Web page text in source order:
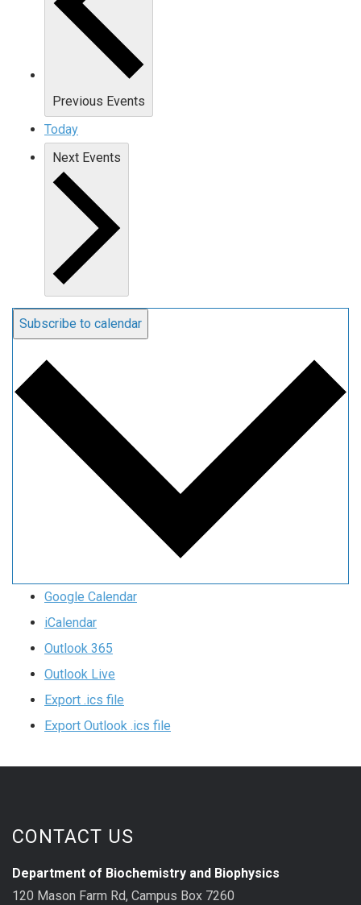
Previous Events
Today
Next Events
Subscribe to calendar
Google Calendar
iCalendar
Outlook 365
Outlook Live
Export .ics file
Export Outlook .ics file
CONTACT US
Department of Biochemistry and Biophysics
120 Mason Farm Rd, Campus Box 7260